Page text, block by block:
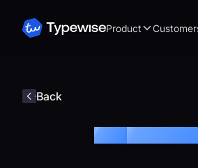
Product
Back
Blog /